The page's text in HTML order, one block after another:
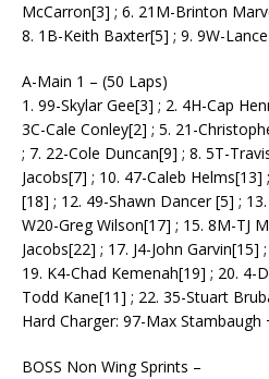
McCarron[3] ; 6. 21M-Brinton
8. 1B-Keith Baxter[5] ; 9. 9W-
A-Main 1 – (50 Laps)
1. 99-Skylar Gee[3] ; 2. 4H-Cap
3C-Cale Conley[2] ; 5. 21-
; 7. 22-Cole Duncan[9] ; 8. 5T-
Jacobs[7] ; 10. 47-Caleb
[18] ; 12. 49-Shawn Dancer [5] ;
W20-Greg Wilson[17] ; 15. 8M-TJ
Jacobs[22] ; 17. J4-John
19. K4-Chad Kemenah[19] ; 20. 4-
Todd Kane[11] ; 22. 35-Stuart
Hard Charger: 97-Max Stambaugh
BOSS Non Wing Sprints –